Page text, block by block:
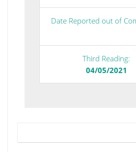
Date Reported out of
Third Reading:
04/05/2021